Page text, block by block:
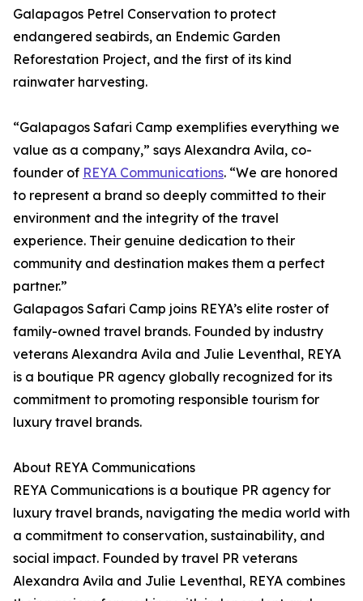
Galapagos Petrel Conservation to protect
endangered seabirds, an Endemic Garden
Reforestation Project, and the first of its kind
rainwater harvesting.
“Galapagos Safari Camp exemplifies everything we
value as a company,” says Alexandra Avila, co-
founder of REYA Communications. “We are honored
to represent a brand so deeply committed to their
environment and the integrity of the travel
experience. Their genuine dedication to their
community and destination makes them a perfect
partner.”
Galapagos Safari Camp joins REYA’s elite roster of
family-owned travel brands. Founded by industry
veterans Alexandra Avila and Julie Leventhal, REYA
is a boutique PR agency globally recognized for its
commitment to promoting responsible tourism for
luxury travel brands.
About REYA Communications
REYA Communications is a boutique PR agency for
luxury travel brands, navigating the media world with
a commitment to conservation, sustainability, and
social impact. Founded by travel PR veterans
Alexandra Avila and Julie Leventhal, REYA combines